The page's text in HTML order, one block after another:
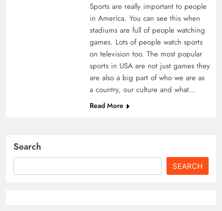
Sports are really important to people
in America. You can see this when
stadiums are full of people watching
games. Lots of people watch sports
on television too. The most popular
sports in USA are not just games they
are also a big part of who we are as
a country, our culture and what…
Read More
Search
SEARCH